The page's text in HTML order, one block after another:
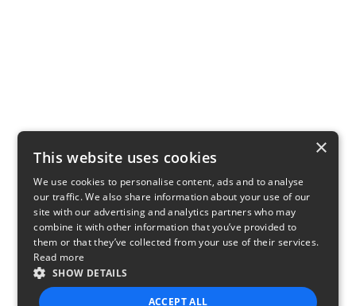
×
This website uses cookies
We use cookies to personalise content, ads and to analyse
our traffic. We also share information about your use of our
site with our advertising and analytics partners who may
combine it with other information that you’ve provided to
them or that they’ve collected from your use of their services.
Read more
SHOW DETAILS
ACCEPT ALL